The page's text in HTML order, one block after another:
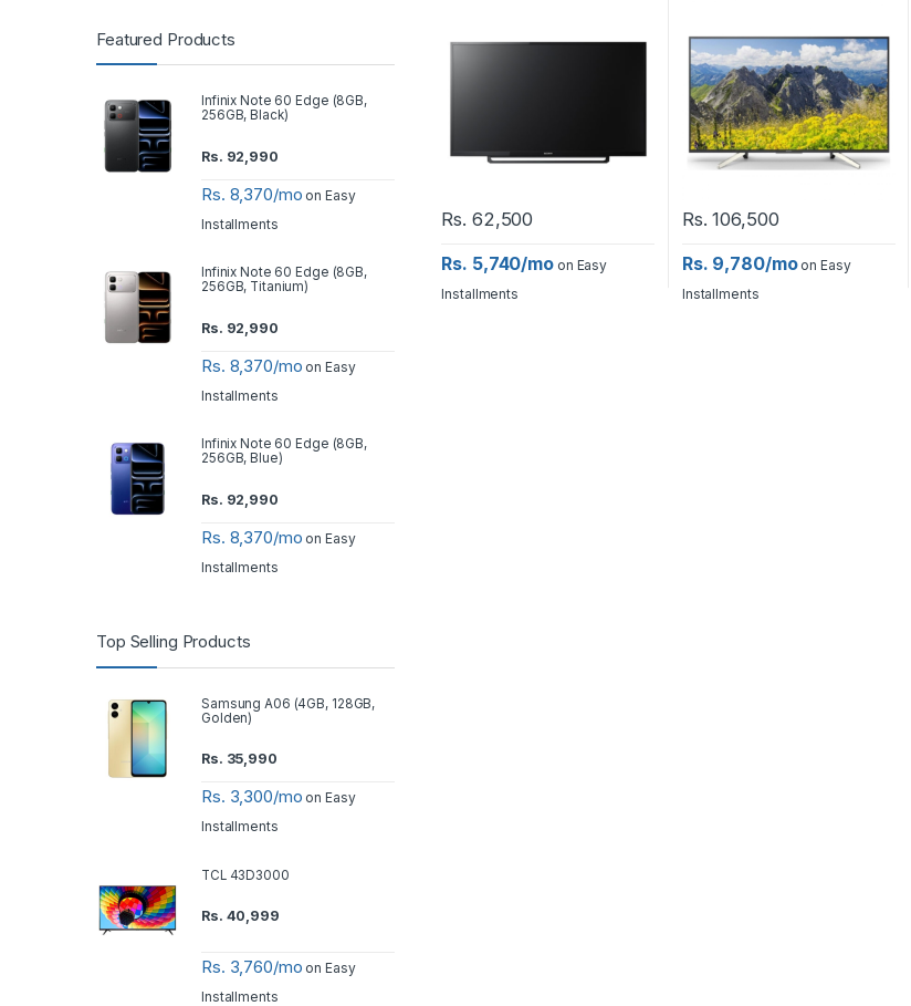
Rs. 62,500
Rs. 5,740/mo on Easy
Installments
Rs. 106,500
Rs. 9,780/moon Easy
Installments
Featured Products
Infinix Note 60 Edge (8GB,
256GB, Black)
Rs. 92,990
Rs. 8,370/mo on Easy
Installments
Infinix Note 60 Edge (8GB,
256GB, Titanium)
Rs. 92,990
Rs. 8,370/mo on Easy
Installments
Infinix Note 60 Edge (8GB,
256GB, Blue)
Rs. 92,990
Rs. 8,370/mo on Easy
Installments
Top Selling Products
Samsung A06 (4GB, 128GB,
Golden)
Rs. 35,990
Rs. 3,300/mo on Easy
Installments
TCL 43D3000
Rs. 40,999
Rs. 3,760/mo on Easy
Installments